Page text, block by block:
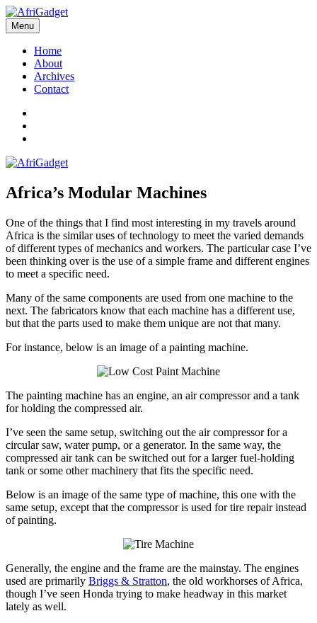
Skip
to
content
AfriGadget
Gadgets in Africa: Solving everyday problems with African ingenuity
Menu
Home
About
Archives
Contact
Africa’s Modular Machines
One of the things that I find most interesting in my travels around
Africa is the similar uses of technology to meet the varied demands
of different types of mechanics and workers. The particular case I’ve
been thinking over is the use of a simple frame and different engines
to meet a specific need.
Many of the same components are used from one machine to the
next. The fabricators know that each machine has a different use,
but that the parts used to make them unique are not that many.
For instance, below is an image of a painting machine.
The painting machine has an engine, an air compressor and a tank
for holding the compressed air.
I’ve seen the same setup, switching out the air compressor for a
circular saw, water pump, or a generator. In the same way, the
compressed air tank can be switched out for a larger fuel-holding
tank or some other machinery that fits the specific need.
Below is an image of the same type of machine, this one with the
same setup, except that the compressor is used for tire repair instead
of painting.
Generally, the engine and the frame are the mainstay. The engines
used are primarily Briggs & Stratton, the old workhorses of Africa,
though I’ve seen Honda trying to make headway in this market
lately as well.